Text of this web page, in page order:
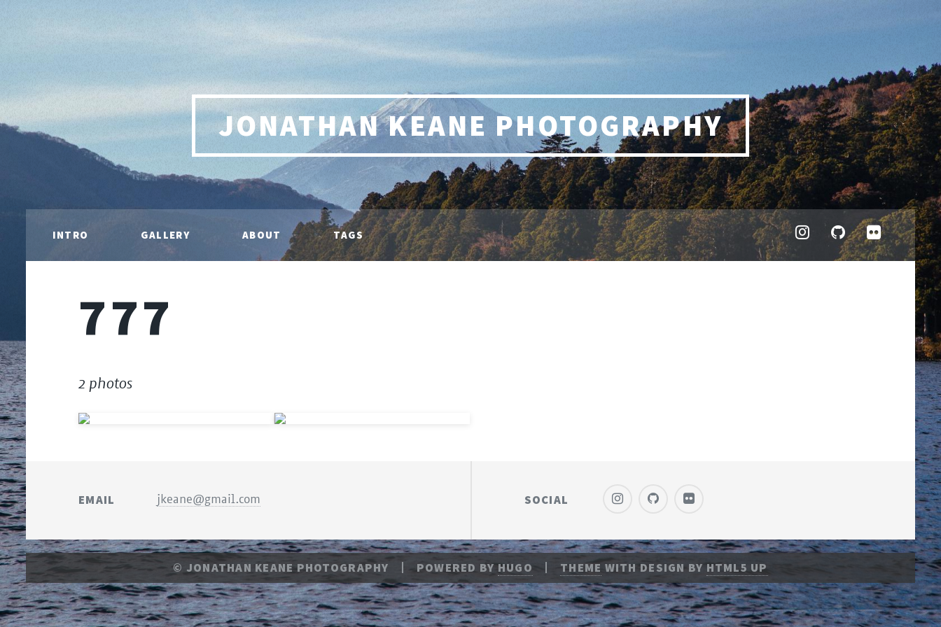
JONATHAN KEANE PHOTOGRAPHY
INTRO GALLERY ABOUT TAGS
777
2 photos
EMAIL jkeane@gmail.com SOCIAL
© JONATHAN KEANE PHOTOGRAPHY POWERED BY HUGO THEME WITH DESIGN BY HTML5 UP